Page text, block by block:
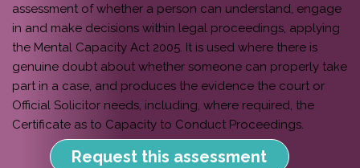
assessment of whether a person can understand, engage
in and make decisions within legal proceedings, applying
the Mental Capacity Act 2005. It is used where there is
genuine doubt about whether someone can properly take
part in a case, and produces the evidence the court or
Official Solicitor needs, including, where required, the
Certificate as to Capacity to Conduct Proceedings.
Request this assessment